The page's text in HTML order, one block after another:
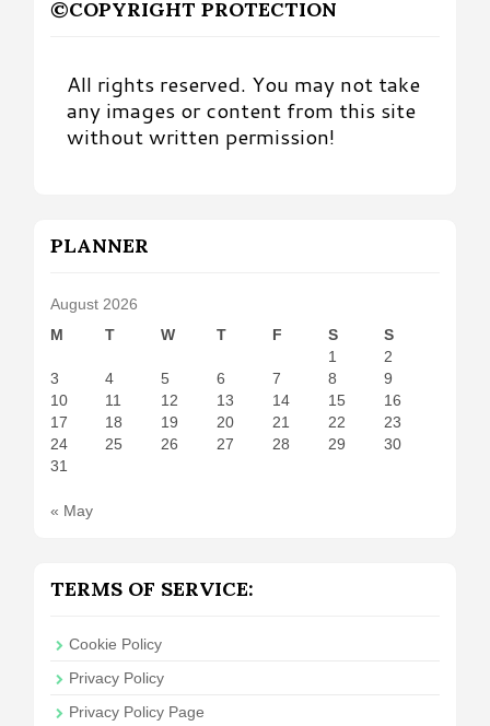
©COPYRIGHT PROTECTION
All rights reserved. You may not take
any images or content from this site
without written permission!
PLANNER
August 2026
M
T W T F S
S
1
2
3
4 5 6 7 8
9
10
11 12 13 14 15
16
17
18 19 20 21 22
23
24
25 26 27 28 29
30
31
« May
TERMS OF SERVICE:
Cookie Policy
Privacy Policy
Privacy Policy Page